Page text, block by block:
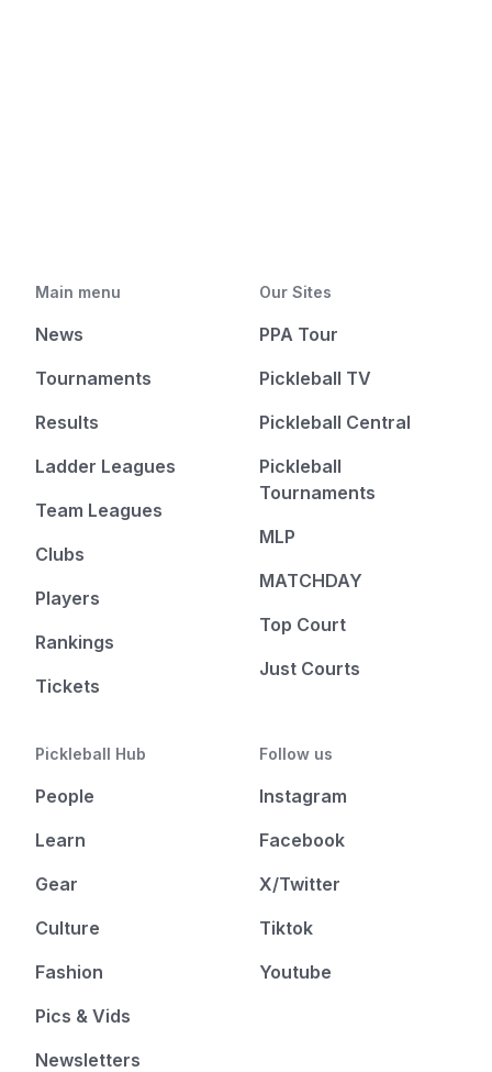
Main menu
News
Tournaments
Results
Ladder Leagues
Team Leagues
Clubs
Players
Rankings
Tickets
Our Sites
PPA Tour
Pickleball TV
Pickleball Central
Pickleball
Tournaments
MLP
MATCHDAY
Top Court
Just Courts
Pickleball Hub
People
Learn
Gear
Culture
Fashion
Pics & Vids
Newsletters
Follow us
Instagram
Facebook
X/Twitter
Tiktok
Youtube